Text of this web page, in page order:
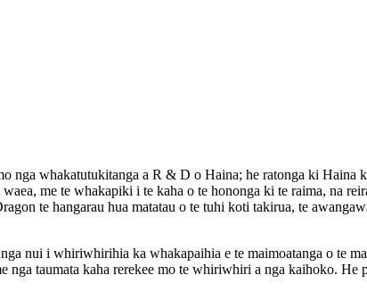
nga whakatutukitanga a R & D o Haina; he ratonga ki Haina
me te whakapiki i te kaha o te hononga ki te raima, na
te hangarau hua matatau o te tuhi koti takirua, te
nui i whiriwhirihia ka whakapaihia e te maimoatanga o te
taumata kaha rerekee mo te whiriwhiri a nga kaihoko. He